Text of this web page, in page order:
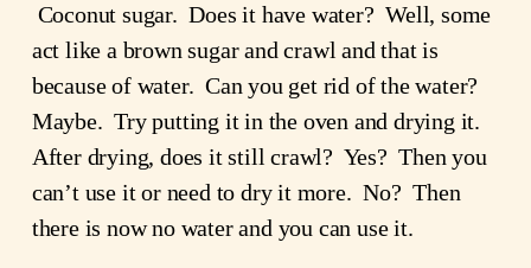
Coconut sugar.  Does it have water?  Well, some
act like a brown sugar and crawl and that is
because of water.  Can you get rid of the water?
Maybe.  Try putting it in the oven and drying it.
After drying, does it still crawl?  Yes?  Then you
can’t use it or need to dry it more.  No?  Then
there is now no water and you can use it.